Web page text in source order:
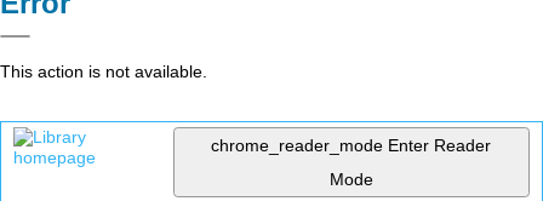
This action is not available.
chrome_reader_mode Enter Reader
Mode